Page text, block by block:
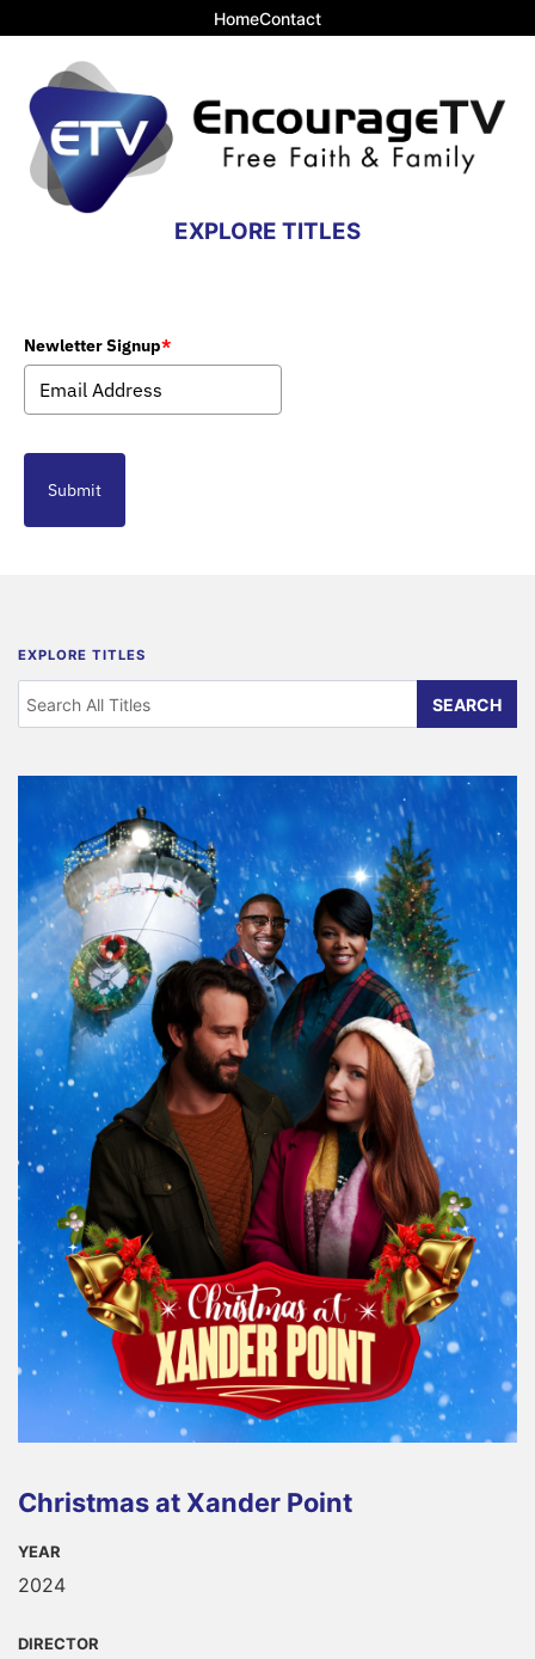
HomeContact
EXPLORE TITLES
Newletter Signup*
Submit
EXPLORE TITLES
Christmas at Xander Point
YEAR
2024
DIRECTOR